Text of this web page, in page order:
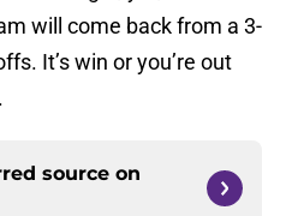
will come back from a 3-
It’s win or you’re out
source on